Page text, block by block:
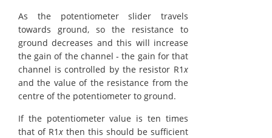
As the potentiometer slider travels
towards ground, so the resistance to
ground decreases and this will increase
the gain of the channel - the gain for that
channel is controlled by the resistor R1x
and the value of the resistance from the
centre of the potentiometer to ground.
If the potentiometer value is ten times
that of R1x then this should be sufficient